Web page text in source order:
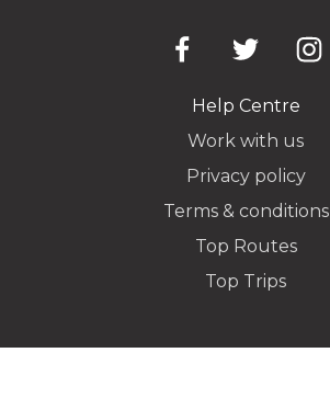
Help Centre
Work with us
Privacy policy
Terms & conditions
Top Routes
Top Trips